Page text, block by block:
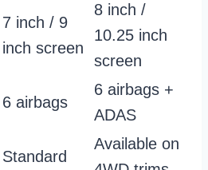
7 inch / 9
inch screen
8 inch /
10.25 inch
screen
6 airbags
6 airbags +
ADAS
Standard
Available on